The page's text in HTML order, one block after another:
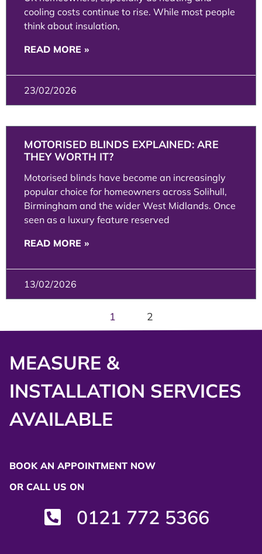
cooling costs continue to rise. While most people
think about insulation,
READ MORE »
23/02/2026
MOTORISED BLINDS EXPLAINED: ARE
THEY WORTH IT?
Motorised blinds have become an increasingly
popular choice for homeowners across Solihull,
Birmingham and the wider West Midlands. Once
seen as a luxury feature reserved
READ MORE »
13/02/2026
1 2
MEASURE &
INSTALLATION SERVICES
AVAILABLE
BOOK AN APPOINTMENT NOW
OR CALL US ON
0121 772 5366